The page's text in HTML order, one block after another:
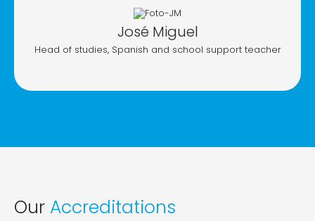
José Miguel
Head of studies, Spanish and school support teacher
Our Accreditations